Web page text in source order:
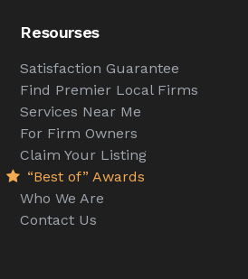
Resourses
Satisfaction Guarantee
Find Premier Local Firms
Services Near Me
For Firm Owners
Claim Your Listing
“Best of” Awards
Who We Are
Contact Us